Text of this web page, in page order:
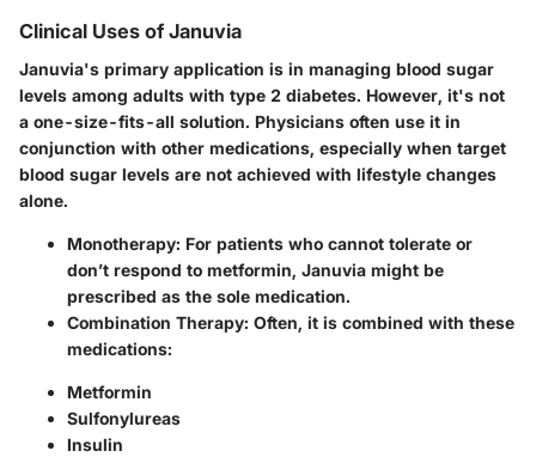
Clinical Uses of Januvia
Januvia's primary application is in managing blood sugar
levels among adults with type 2 diabetes. However, it's not
a one-size-fits-all solution. Physicians often use it in
conjunction with other medications, especially when target
blood sugar levels are not achieved with lifestyle changes
alone.
Monotherapy: For patients who cannot tolerate or
don’t respond to metformin, Januvia might be
prescribed as the sole medication.
Combination Therapy: Often, it is combined with these
medications:
Metformin
Sulfonylureas
Insulin